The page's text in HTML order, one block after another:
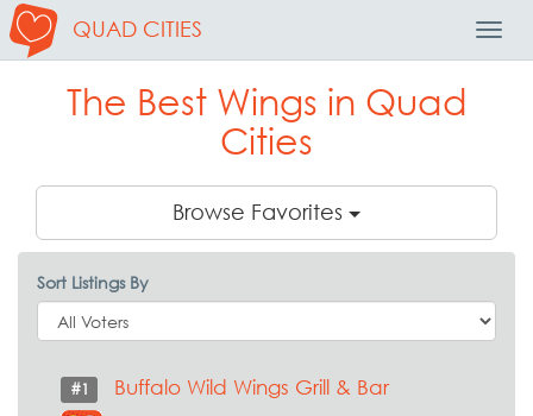
QUAD CITIES
The Best Wings in Quad
Cities
Browse Favorites
Sort Listings By
#1 Buffalo Wild Wings Grill & Bar